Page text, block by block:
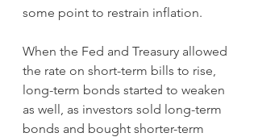
some point to restrain inflation.
When the Fed and Treasury allowed
the rate on short-term bills to rise,
long-term bonds started to weaken
as well, as investors sold long-term
bonds and bought shorter-term